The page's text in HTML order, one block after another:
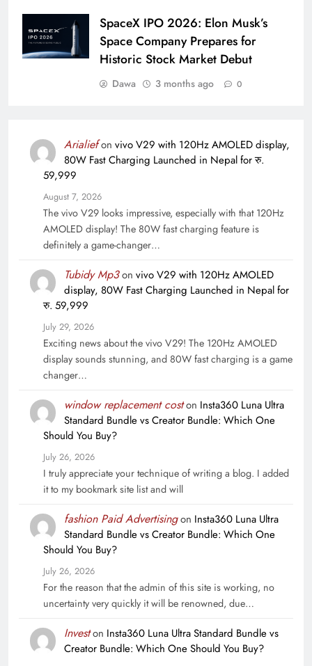
SpaceX IPO 2026: Elon Musk’s
Space Company Prepares for
Historic Stock Market Debut
Dawa 3 months ago 0
Arialiefon vivo V29 with 120Hz AMOLED display,
80W Fast Charging Launched in Nepal for रु.
59,999
August 7, 2026
The vivo V29 looks impressive, especially with that 120Hz
AMOLED display! The 80W fast charging feature is
definitely a game-changer…
Tubidy Mp3on vivo V29 with 120Hz AMOLED
display, 80W Fast Charging Launched in Nepal for
रु. 59,999
July 29, 2026
Exciting news about the vivo V29! The 120Hz AMOLED
display sounds stunning, and 80W fast charging is a game
changer…
window replacement coston Insta360 Luna Ultra
Standard Bundle vs Creator Bundle: Which One
Should You Buy?
July 26, 2026
I truly appreciate your technique of writing a blog. I added
it to my bookmark site list and will
fashion Paid Advertisingon Insta360 Luna Ultra
Standard Bundle vs Creator Bundle: Which One
Should You Buy?
July 26, 2026
For the reason that the admin of this site is working, no
uncertainty very quickly it will be renowned, due…
Investon Insta360 Luna Ultra Standard Bundle vs
Creator Bundle: Which One Should You Buy?